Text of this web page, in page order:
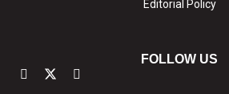
Editorial Policy
FOLLOW US